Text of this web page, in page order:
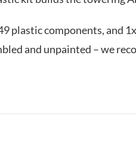
plastic components, and
and unpainted – we